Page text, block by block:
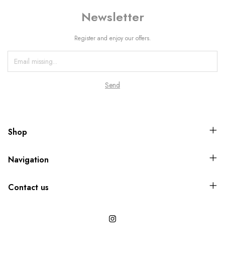
Newsletter
Register and enjoy our offers.
Shop
Navigation
Contact us